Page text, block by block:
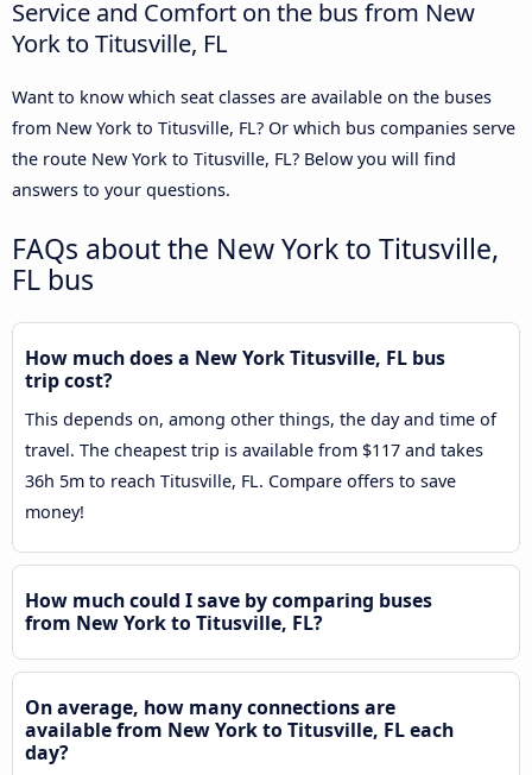
Service and Comfort on the bus from New
York to Titusville, FL
Want to know which seat classes are available on the buses
from New York to Titusville, FL? Or which bus companies serve
the route New York to Titusville, FL? Below you will find
answers to your questions.
FAQs about the New York to Titusville,
FL bus
How much does a New York Titusville, FL bus
trip cost?
This depends on, among other things, the day and time of
travel. The cheapest trip is available from $117 and takes
36h 5m to reach Titusville, FL. Compare offers to save
money!
How much could I save by comparing buses
from New York to Titusville, FL?
On average, how many connections are
available from New York to Titusville, FL each
day?